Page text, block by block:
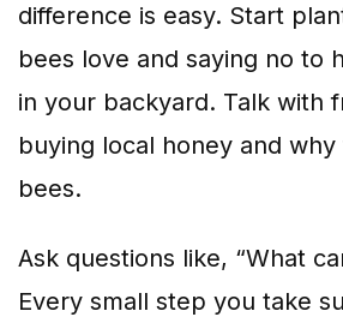
difference is easy. Start
bees love and saying no to
in your backyard. Talk with
buying local honey and why
bees.
Ask questions like, “What
Every small step you take